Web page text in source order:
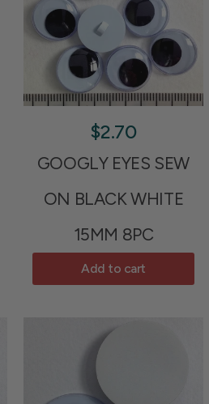
$2.70
GOOGLY EYES SEW
ON BLACK WHITE
15MM 8PC
Add to cart